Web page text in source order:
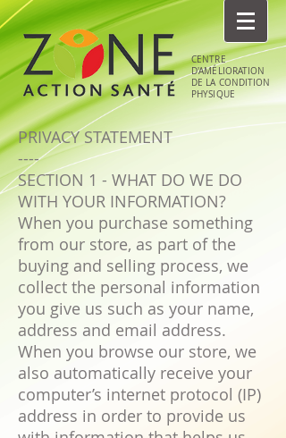
CENTRE
D'AMÉLIORATION
DE LA CONDITION
PHYSIQUE
PRIVACY STATEMENT
----
SECTION 1 - WHAT DO WE DO
WITH YOUR INFORMATION?
When you purchase something
from our store, as part of the
buying and selling process, we
collect the personal information
you give us such as your name,
address and email address.
When you browse our store, we
also automatically receive your
computer’s internet protocol (IP)
address in order to provide us